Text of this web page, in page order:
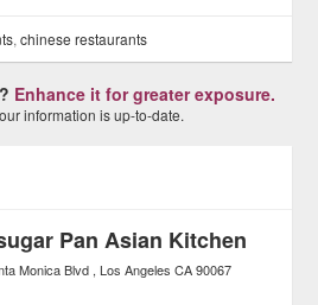
,chinese restaurants
Enhance it for greater exposure.
information is up-to-date.
Pan Asian Kitchen
Monica Blvd Los Angeles CA 90067